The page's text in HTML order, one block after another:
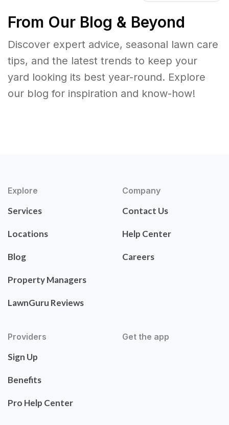
From Our Blog & Beyond
Discover expert advice, seasonal lawn care
tips, and the latest trends to keep your
yard looking its best year-round. Explore
our blog for inspiration and know-how!
Explore
Services
Locations
Blog
Property Managers
LawnGuru Reviews
Company
Contact Us
Help Center
Careers
Providers
Sign Up
Benefits
Pro Help Center
Get the app